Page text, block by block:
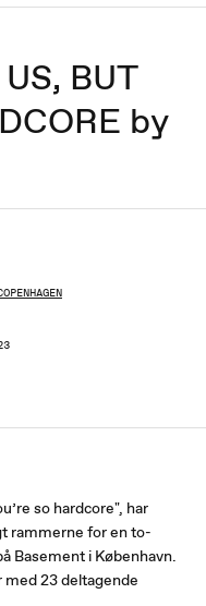
BUT
by
so hardcore", har
rammerne for en to-
Basement i København.
med 23 deltagende